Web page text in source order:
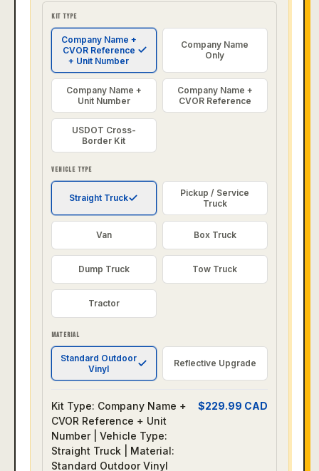
KIT TYPE
Company Name +
CVOR Reference
+ Unit Number
Company Name
Only
Company Name +
Unit Number
Company Name +
CVOR Reference
USDOT Cross-
Border Kit
VEHICLE TYPE
Straight Truck
Pickup / Service
Truck
Van Box Truck
Dump Truck Tow Truck
Tractor
MATERIAL
Standard Outdoor
Vinyl
Reflective Upgrade
Kit Type: Company Name +
CVOR Reference + Unit
Number | Vehicle Type:
Straight Truck | Material:
Standard Outdoor Vinyl
$229.99 CAD